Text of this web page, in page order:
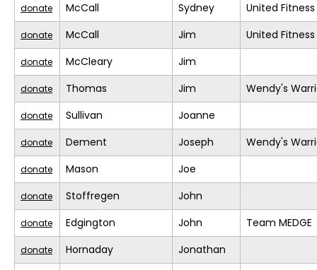
donate McCall Sydney United
donate McCall Jim United
donate McCleary Jim
donate Thomas Jim Wendy's
donate Sullivan Joanne
donate Dement Joseph Wendy's
donate Mason Joe
donate Stoffregen John
donate Edgington John Team MEDGE
donate Hornaday Jonathan